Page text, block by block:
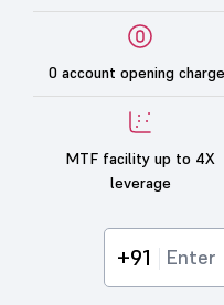
0 account opening
MTF facility up to 4X
leverage
+91